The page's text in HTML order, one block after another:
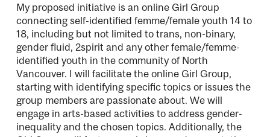
My proposed initiative is an online Girl Group
connecting self-identified femme/female youth 14 to
18, including but not limited to trans, non-binary,
gender fluid, 2spirit and any other female/femme-
identified youth in the community of North
Vancouver. I will facilitate the online Girl Group,
starting with identifying specific topics or issues the
group members are passionate about. We will
engage in arts-based activities to address gender-
inequality and the chosen topics. Additionally, the